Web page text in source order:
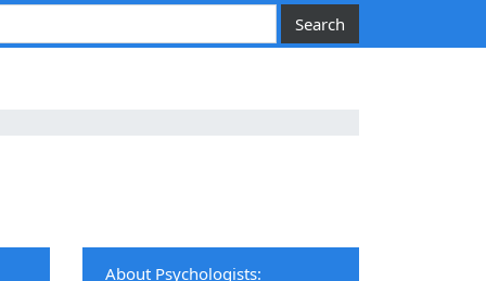
About Psychologists: